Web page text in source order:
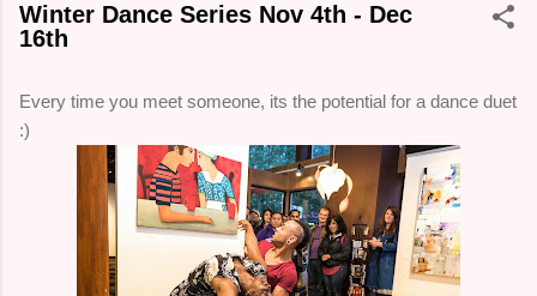
Winter Dance Series Nov 4th - Dec
16th
Every time you meet someone, its the potential for a dance duet
:)